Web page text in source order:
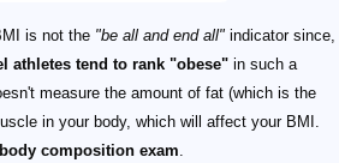
is not the "be all and end all" indicator since,
athletes tend to rank "obese" in such a
measure the amount of fat (which is the
in your body, which will affect your BMI.
composition exam